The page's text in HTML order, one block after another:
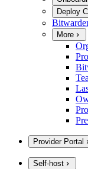
Deploy
More
Provider Portal
Self-host